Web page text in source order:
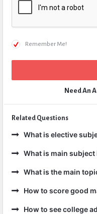
Remember Me!
Need An
Related Questions
What is elective
What is main
What is the main
How to score good
How to see college